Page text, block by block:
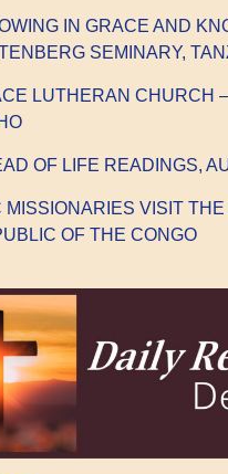
IN GRACE AND
SEMINARY,
LUTHERAN CHURCH
OF LIFE READINGS,
MISSIONARIES VISIT
OF THE CONGO